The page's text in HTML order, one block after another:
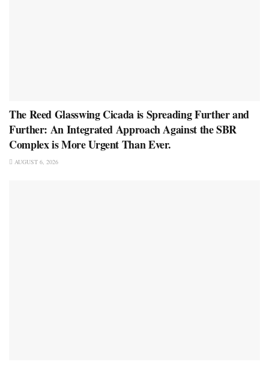
The Reed Glasswing Cicada is Spreading Further and
Further: An Integrated Approach Against the SBR
Complex is More Urgent Than Ever.
AUGUST 6, 2026